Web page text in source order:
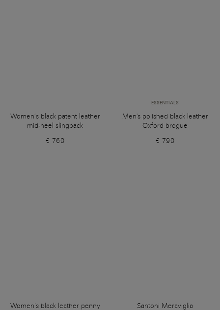
Women’s black patent leather
mid-heel slingback
€ 760
ESSENTIALS
Men's polished black leather
Oxford brogue
€ 790
Women’s black leather penny
Santoni Meraviglia